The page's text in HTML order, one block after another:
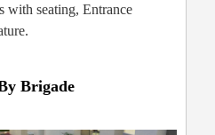
with seating, Entrance
Brigade